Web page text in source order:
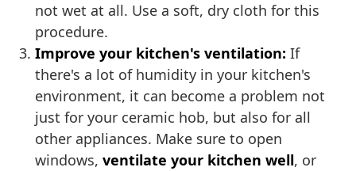
not wet at all. Use a soft, dry cloth for this
procedure.
Improve your kitchen's ventilation: If
there's a lot of humidity in your kitchen's
environment, it can become a problem not
just for your ceramic hob, but also for all
other appliances. Make sure to open
windows, ventilate your kitchen well, or